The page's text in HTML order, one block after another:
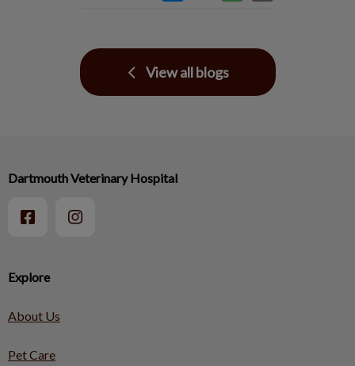
View all blogs
Explore
About Us
Pet Care
Dartmouth Veterinary Hospital